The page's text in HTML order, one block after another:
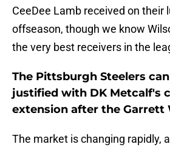
CeeDee Lamb received on their
offseason, though we know
the very best receivers in the
The Pittsburgh Steelers
justified with DK Metcalf's
extension after the Garrett
The market is changing rapidly,